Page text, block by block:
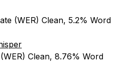
(WER) Clean, 5.2% Word
Clean, 8.76% Word